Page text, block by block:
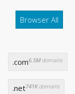
Browser All
.com6.5Mdomains
.net741Kdomains